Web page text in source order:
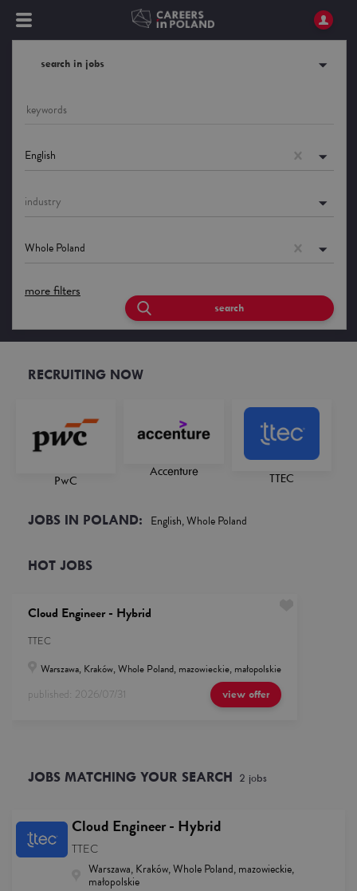
search in jobs
English
industry
Whole Poland
more filters
search
RECRUITING NOW
PwC
Accenture TTEC
JOBS IN POLAND: English, Whole Poland
HOT JOBS
Cloud Engineer - Hybrid
TTEC
Warszawa, Kraków, Whole Poland, mazowieckie, małopolskie
published: 2026/07/31 view offer
JOBS MATCHING YOUR SEARCH 2 jobs
Cloud Engineer - Hybrid
TTEC
Warszawa, Kraków, Whole Poland, mazowieckie,
małopolskie